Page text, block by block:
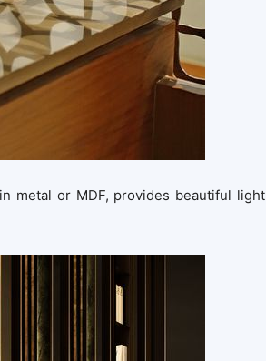
metal or MDF, provides beautiful light